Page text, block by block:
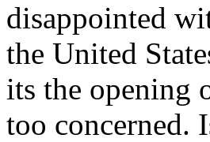
disappointed
the United
its the opening
too concerned.